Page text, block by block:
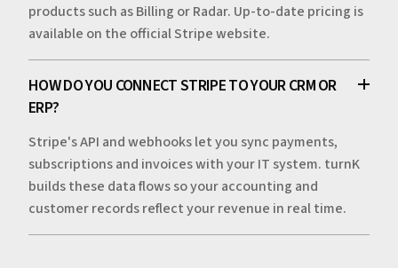
products such as Billing or Radar. Up-to-date pricing is
available on the official Stripe website.
HOW DO YOU CONNECT STRIPE TO YOUR CRM OR
ERP?
Stripe's API and webhooks let you sync payments,
subscriptions and invoices with your IT system. turnK
builds these data flows so your accounting and
customer records reflect your revenue in real time.